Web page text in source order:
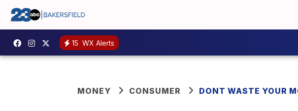
15 WX Alerts
MONEY CONSUMER DONT WASTE YOUR